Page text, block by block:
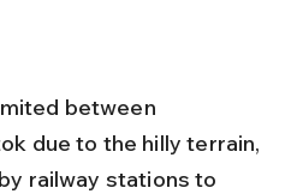
between
due to the hilly terrain,
railway stations to